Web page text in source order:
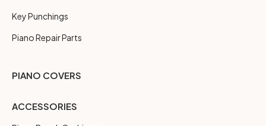
Key Punchings
Piano Repair Parts
PIANO COVERS
ACCESSORIES